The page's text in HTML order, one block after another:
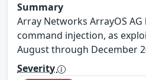
Summary
Array Networks ArrayOS
command injection, as
August through December
Severity